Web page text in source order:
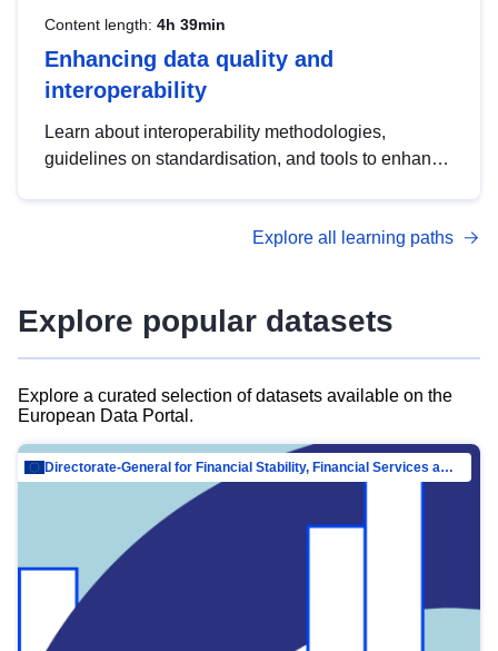
Content length: 4h 39min
Enhancing data quality and
interoperability
Learn about interoperability methodologies,
guidelines on standardisation, and tools to enhance
advanced metadata management with DCAT-AP.
Explore all learning paths
Explore popular datasets
Explore a curated selection of datasets available on the
European Data Portal.
Directorate-General for Financial Stability, Financial Services and Capital Mar…